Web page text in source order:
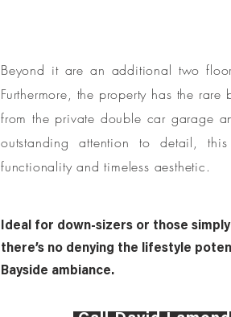
Beyond it are an additional two
Furthermore, the property has the
from the private double car garage
outstanding attention to detail,
functionality and timeless aesthetic.
Ideal for down-sizers or those
there’s no denying the lifestyle
Bayside ambiance.